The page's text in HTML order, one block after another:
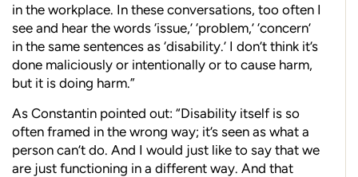
in the workplace. In these conversations, too often I
see and hear the words ‘issue,’ ‘problem,’ ‘concern’
in the same sentences as ‘disability.’ I don’t think it’s
done maliciously or intentionally or to cause harm,
but it is doing harm.”
As Constantin pointed out: “Disability itself is so
often framed in the wrong way; it’s seen as what a
person can’t do. And I would just like to say that we
are just functioning in a different way. And that